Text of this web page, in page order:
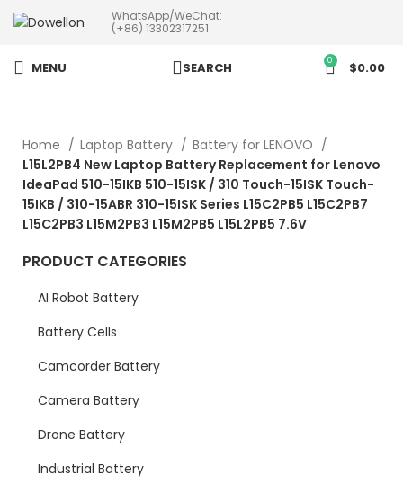
WhatsApp/WeChat:
(+86) 13302317251
MENU SEARCH 0 $0.00
Home Laptop Battery
Battery for LENOVO
L15L2PB4 New Laptop Battery Replacement for Lenovo
IdeaPad 510-15IKB 510-15ISK / 310 Touch-15ISK Touch-
15IKB / 310-15ABR 310-15ISK Series L15C2PB5 L15C2PB7
L15C2PB3 L15M2PB3 L15M2PB5 L15L2PB5 7.6V
PRODUCT CATEGORIES
AI Robot Battery
Battery Cells
Camcorder Battery
Camera Battery
Drone Battery
Industrial Battery
more than 5pcs will 20% or
more discounts !